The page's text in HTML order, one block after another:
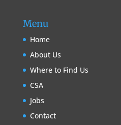
Menu
Home
About Us
Where to Find Us
CSA
Jobs
Contact